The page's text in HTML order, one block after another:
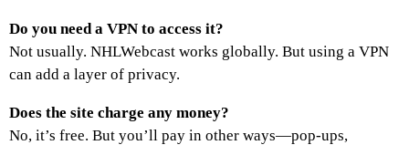
Do you need a VPN to access it?
Not usually. NHLWebcast works globally. But using a VPN
can add a layer of privacy.
Does the site charge any money?
No, it’s free. But you’ll pay in other ways—pop-ups,